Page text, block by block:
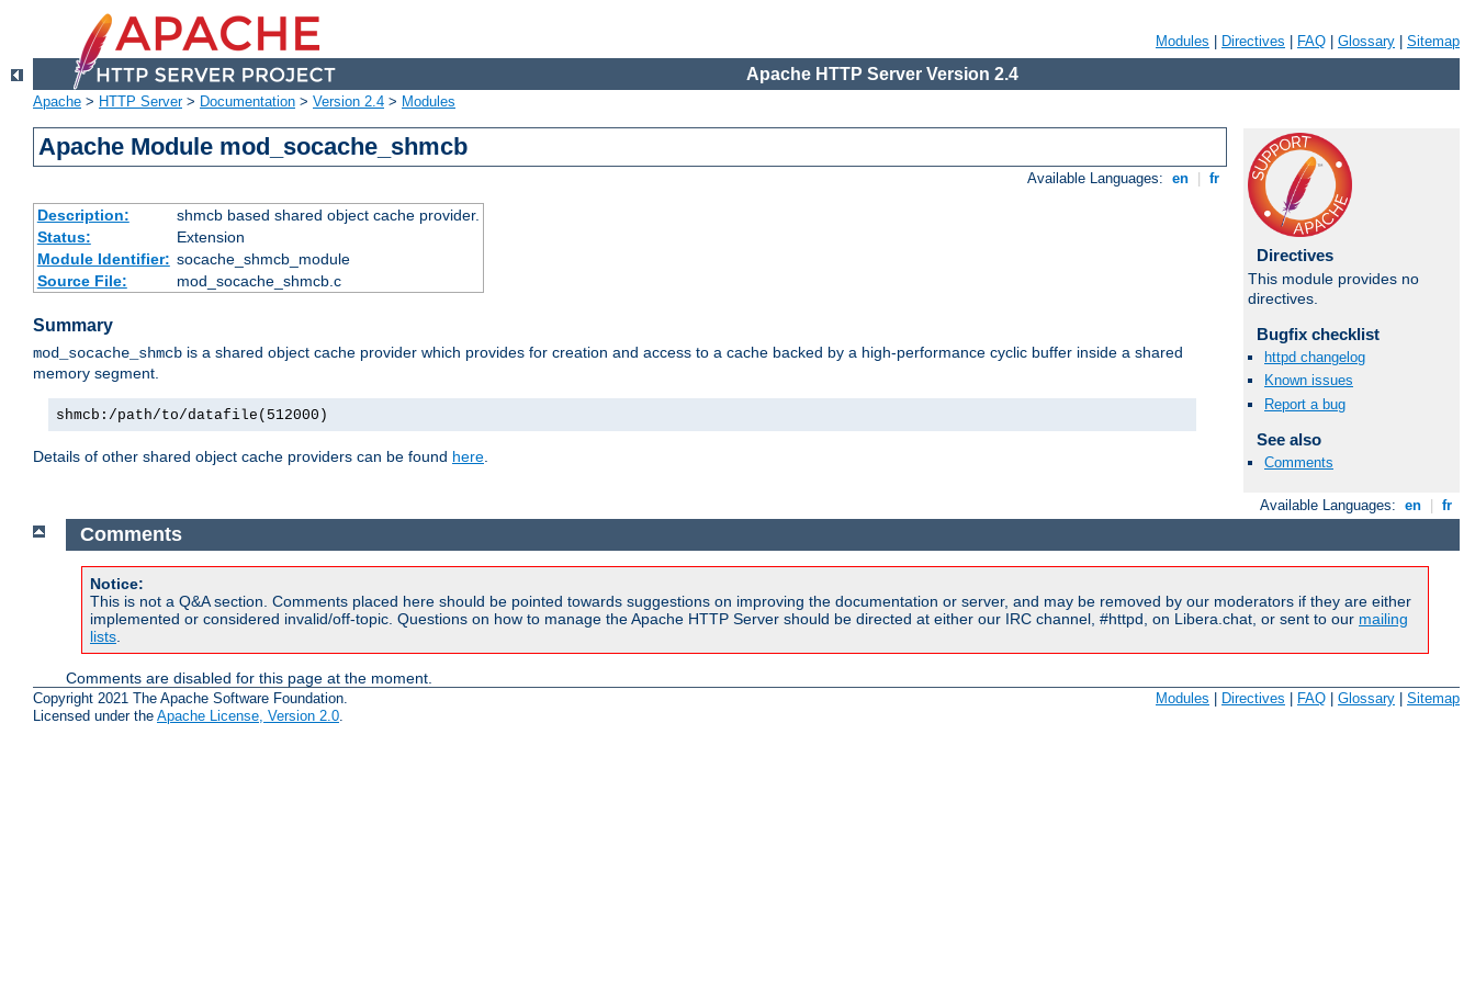
Modules Directives FAQ Glossary Sitemap
Apache HTTP Server Version 2.4
Apache > HTTP Server> Documentation > Version 2.4 > Modules
Apache Module mod_socache_shmcb
Available Languages: en fr
Description:
shmcb based shared object cache provider.
Status:
Extension
Module Identifier: socache_shmcb_module
Source File:
mod_socache_shmcb.c
Summary
mod_socache_shmcb is a shared object cache provider which provides for creation and access to a cache backed by a high-performance cyclic buffer inside a shared
memory segment.
shmcb:/path/to/datafile(512000)
Details of other shared object cache providers can be found here.
Directives
This module provides no
directives.
Bugfix checklist
httpd changelog
Known issues
Report a bug
See also
Comments
Available Languages: en fr
Comments
Notice:
This is not a Q&A section. Comments placed here should be pointed towards suggestions on improving the documentation or server, and may be removed by our moderators if they are either
implemented or considered invalid/off-topic. Questions on how to manage the Apache HTTP Server should be directed at either our IRC channel, #httpd, on Libera.chat, or sent to our mailing
lists
Comments are disabled for this page at the moment.
Copyright 2021 The Apache Software Foundation.
Licensed under the Apache License, Version 2.0.
Modules Directives FAQ Glossary Sitemap